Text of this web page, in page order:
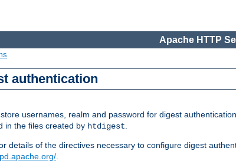
Apache HTTP
authentication
usernames, realm and password for digest
in the files created by htdigest.
details of the directives necessary to configure digest
.